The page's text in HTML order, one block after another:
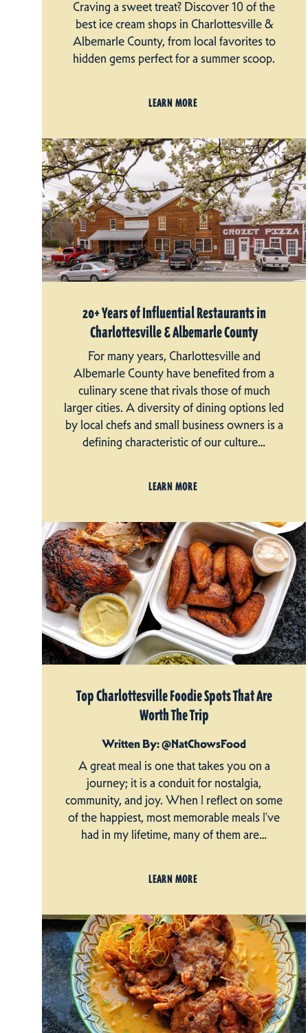
Craving a sweet treat? Discover 10 of the
best ice cream shops in Charlottesville &
Albemarle County, from local favorites to
hidden gems perfect for a summer scoop.
LEARN MORE
20+ Years of Influential Restaurants in
Charlottesville & Albemarle County
For many years, Charlottesville and
Albemarle County have benefited from a
culinary scene that rivals those of much
larger cities. A diversity of dining options led
by local chefs and small business owners is a
defining characteristic of our culture…
LEARN MORE
Top Charlottesville Foodie Spots That Are
Worth The Trip
Written By: @NatChowsFood
A great meal is one that takes you on a
journey; it is a conduit for nostalgia,
community, and joy. When I reflect on some
of the happiest, most memorable meals I’ve
had in my lifetime, many of them are…
LEARN MORE